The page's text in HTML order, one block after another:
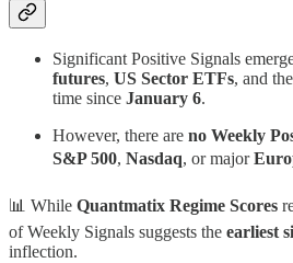
Significant Positive Signals
futures, US Sector ETFs, and the
time since January 6.
However, there are no Weekly
S&P 500, Nasdaq, or major
📊 While Quantmatix Regime Scores
of Weekly Signals suggests the earliest
inflection.